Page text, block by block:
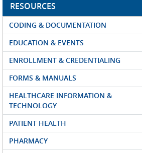
RESOURCES
CODING & DOCUMENTATION
EDUCATION & EVENTS
ENROLLMENT & CREDENTIALING
FORMS & MANUALS
HEALTHCARE INFORMATION &
TECHNOLOGY
PATIENT HEALTH
PHARMACY